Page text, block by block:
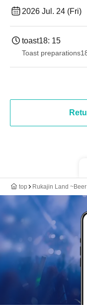
2026 Jul. 24 (Fri)
toast18: 15
Toast preparations
top Rukajin Land